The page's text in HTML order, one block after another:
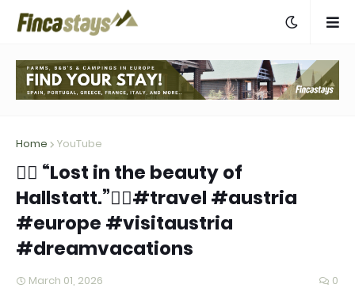
Home YouTube
👉🏻 “Lost in the beauty of
Hallstatt.”👈🏻#travel #austria
#europe #visitaustria
#dreamvacations
March 01, 2026 0